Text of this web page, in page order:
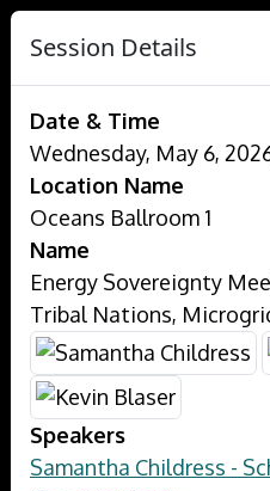
Session Details
Date & Time
Wednesday, May 6,
Location Name
Oceans Ballroom 1
Name
Energy Sovereignty
Tribal Nations,
Speakers
Samantha Childress -